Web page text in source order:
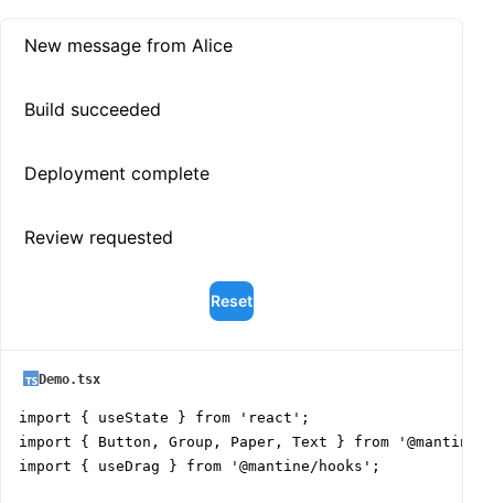
New message from Alice
Build succeeded
Deployment complete
Review requested
Reset
Demo.tsx
import { useState } from 'react';
import { Button, Group, Paper, Text } from
import { useDrag } from '@mantine/hooks';